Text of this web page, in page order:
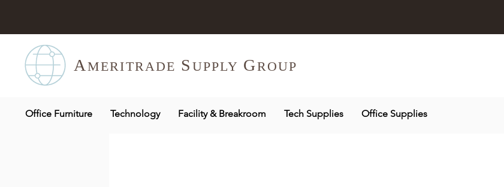
A MERITRADE S UPPLY GROUP
Office Furniture Technology Facility & Breakroom Tech Supplies Office Supplies